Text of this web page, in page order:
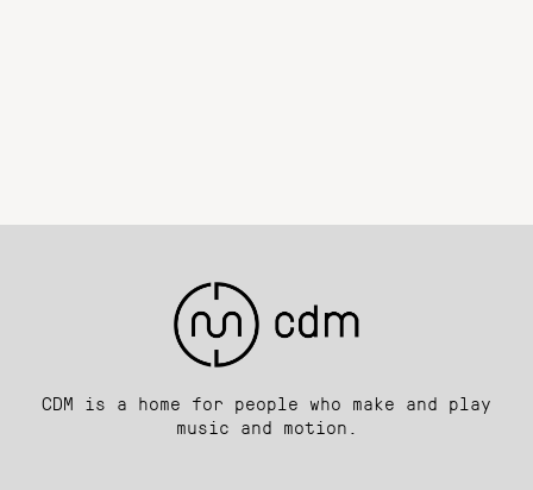
CDM is a home for people who make and play
music and motion.